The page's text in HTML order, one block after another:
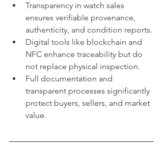
Transparency in watch sales
ensures verifiable provenance,
authenticity, and condition reports.
Digital tools like blockchain and
NFC enhance traceability but do
not replace physical inspection.
Full documentation and
transparent processes significantly
protect buyers, sellers, and market
value.